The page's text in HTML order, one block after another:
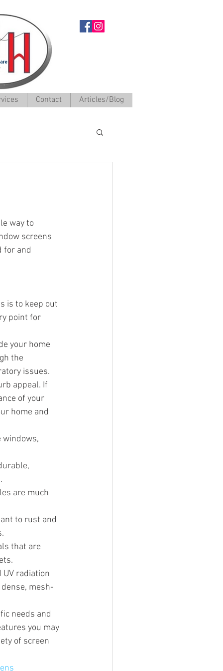
Contact Articles/Blog
way to
screens
for and
is to keep out
point for
your home
the
issues.
appeal. If
of your
home and
windows,
are much
to rust and
that are
radiation
mesh-
needs and
you may
of screen